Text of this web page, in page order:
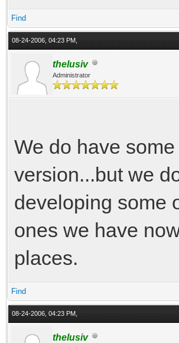
Find
08-24-2006, 04:23 PM,
thelusiv
Administrator
We do have
version...but we
developing some
ones we have
places.
Find
08-24-2006, 04:23 PM,
thelusiv